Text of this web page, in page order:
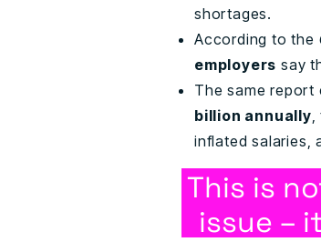
shortages.
According to the
employers say
The same report
billion annually,
inflated salaries,
This is
issue –